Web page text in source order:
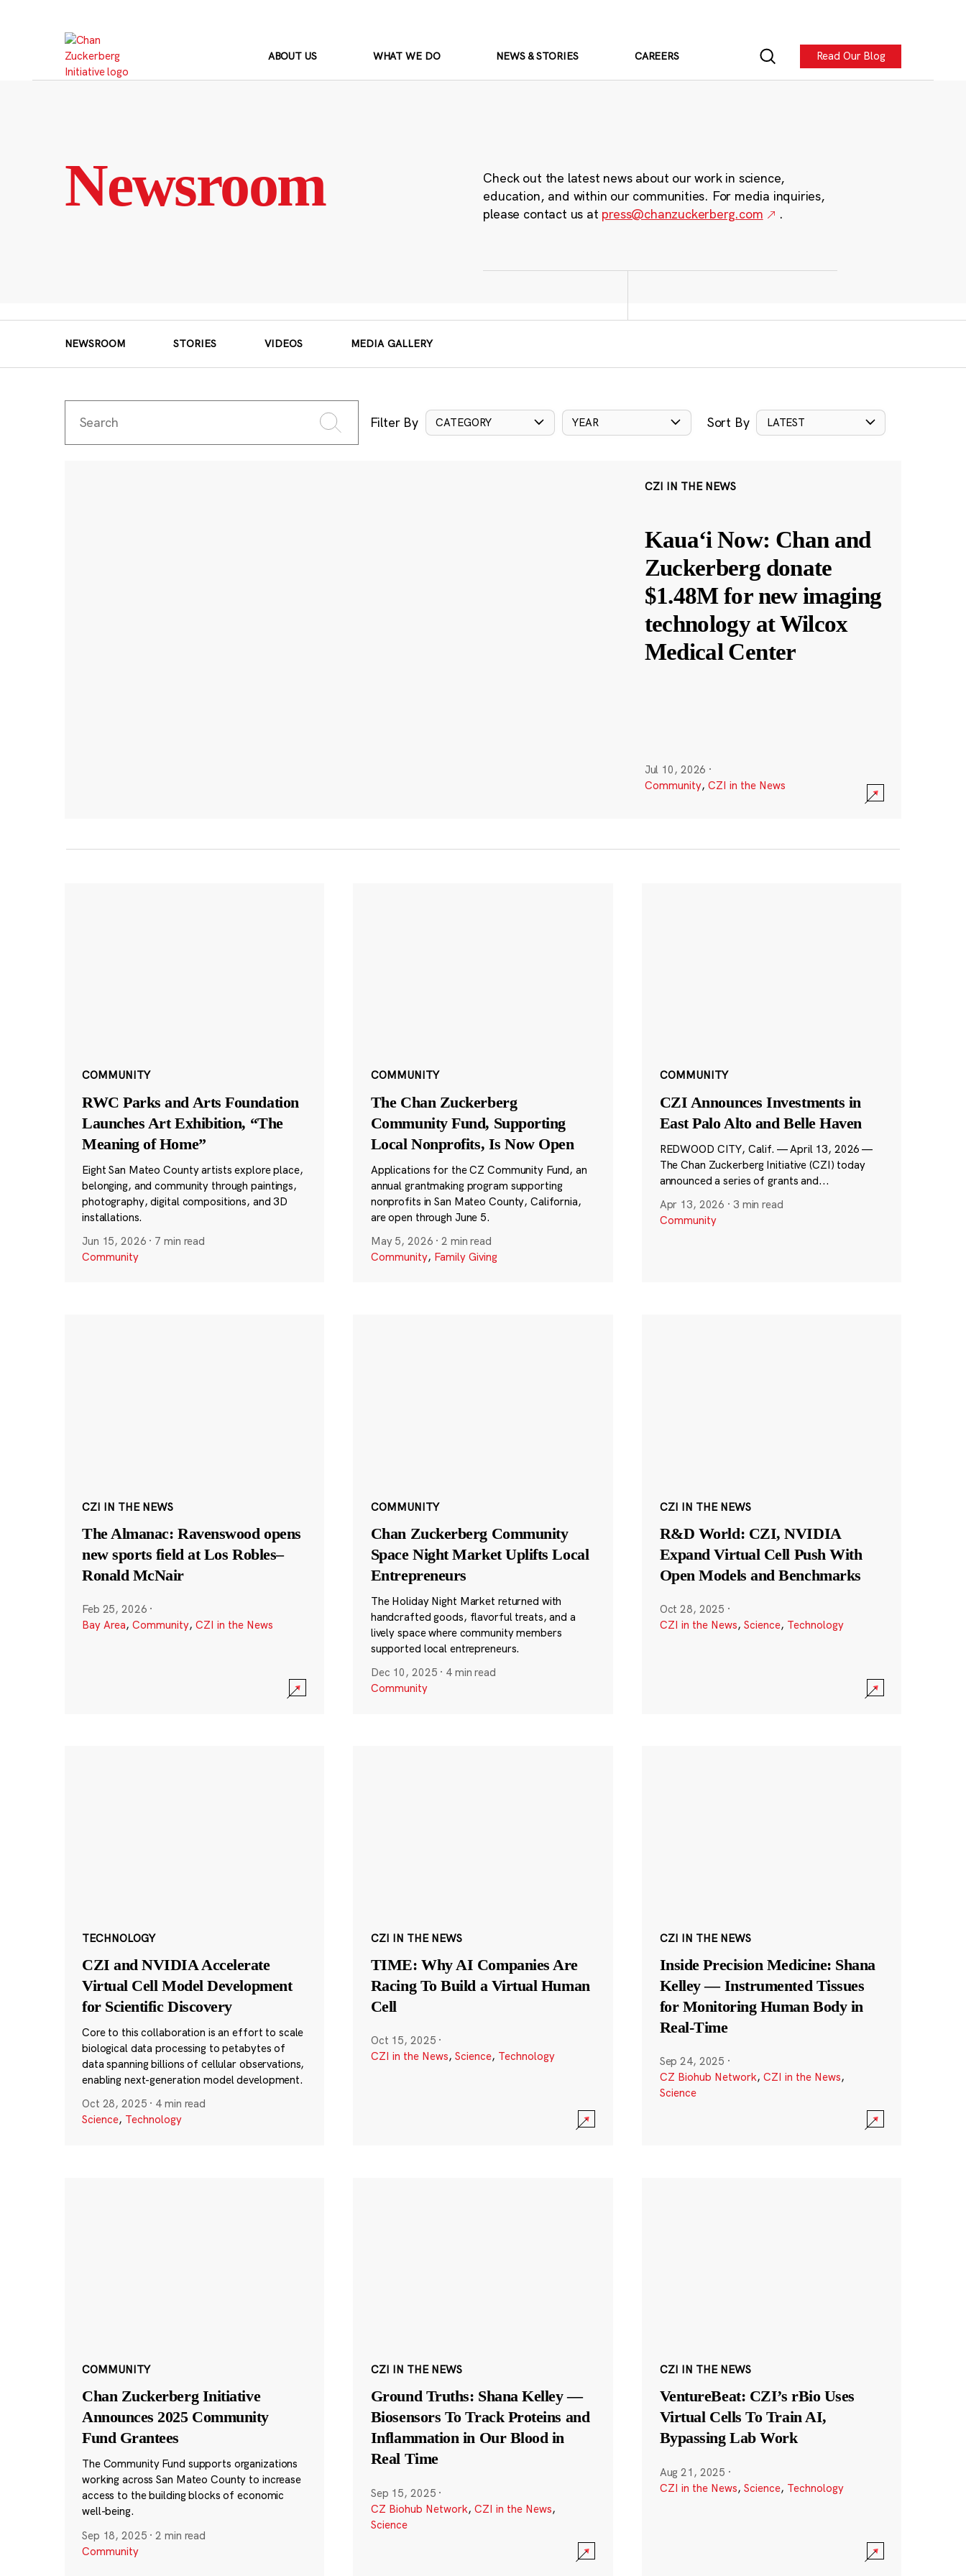
ABOUT US WHAT WE DO NEWS & STORIES CAREERS Read Our Blog
Newsroom
Check out the latest news about our work in science,
education, and within our communities. For media inquiries,
please contact us at press@chanzuckerberg.com .
NEWSROOM STORIES VIDEOS MEDIA GALLERY
Filter By CATEGORY YEAR Sort By LATEST
CZI IN THE NEWS
Kauaʻi Now: Chan and
Zuckerberg donate
$1.48M for new imaging
technology at Wilcox
Medical Center
Jul 10, 2026 ·
Community, CZI in the News
COMMUNITY
RWC Parks and Arts Foundation
Launches Art Exhibition, “The
Meaning of Home”
Eight San Mateo County artists explore place,
belonging, and community through paintings,
photography, digital compositions, and 3D
installations.
Jun 15, 2026 · 7 min read
Community
COMMUNITY
The Chan Zuckerberg
Community Fund, Supporting
Local Nonprofits, Is Now Open
Applications for the CZ Community Fund, an
annual grantmaking program supporting
nonprofits in San Mateo County, California,
are open through June 5.
May 5, 2026 ·2 min read
Community, Family Giving
COMMUNITY
CZI Announces Investments in
East Palo Alto and Belle Haven
REDWOOD CITY, Calif. — April 13, 2026 —
The Chan Zuckerberg Initiative (CZI) today
announced a series of grants and...
Apr 13, 2026 · 3 min read
Community
CZI IN THE NEWS
The Almanac: Ravenswood opens
new sports field at Los Robles–
Ronald McNair
Feb 25, 2026 ·
Bay Area, Community, CZI in the News
COMMUNITY
Chan Zuckerberg Community
Space Night Market Uplifts Local
Entrepreneurs
The Holiday Night Market returned with
handcrafted goods, flavorful treats, and a
lively space where community members
supported local entrepreneurs.
Dec 10, 2025 · 4 min read
Community
CZI IN THE NEWS
R&D World: CZI, NVIDIA
Expand Virtual Cell Push With
Open Models and Benchmarks
Oct 28, 2025 ·
CZI in the News, Science, Technology
TECHNOLOGY
CZI and NVIDIA Accelerate
Virtual Cell Model Development
for Scientific Discovery
Core to this collaboration is an effort to scale
biological data processing to petabytes of
data spanning billions of cellular observations,
enabling next-generation model development.
Oct 28, 2025 · 4 min read
Science, Technology
CZI IN THE NEWS
TIME: Why AI Companies Are
Racing To Build a Virtual Human
Cell
Oct 15, 2025 ·
CZI in the News, Science, Technology
CZI IN THE NEWS
Inside Precision Medicine: Shana
Kelley — Instrumented Tissues
for Monitoring Human Body in
Real-Time
Sep 24, 2025 ·
CZ Biohub Network, CZI in the News,
Science
COMMUNITY
Chan Zuckerberg Initiative
Announces 2025 Community
Fund Grantees
The Community Fund supports organizations
working across San Mateo County to increase
access to the building blocks of economic
well-being.
Sep 18, 2025 ·2 min read
Community
CZI IN THE NEWS
Ground Truths: Shana Kelley —
Biosensors To Track Proteins and
Inflammation in Our Blood in
Real Time
Sep 15, 2025 ·
CZ Biohub Network, CZI in the News,
Science
CZI IN THE NEWS
VentureBeat: CZI’s rBio Uses
Virtual Cells To Train AI,
Bypassing Lab Work
Aug 21, 2025 ·
CZI in the News, Science, Technology